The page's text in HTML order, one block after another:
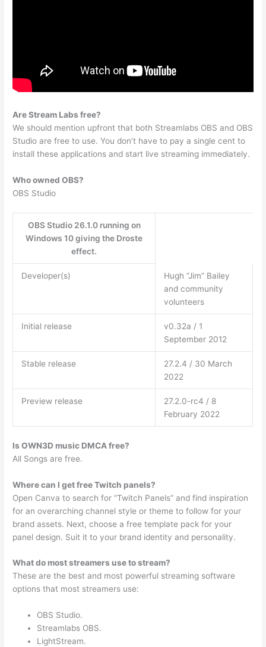
Are Stream Labs free?
We should mention upfront that both Streamlabs OBS and OBS
Studio are free to use. You don’t have to pay a single cent to
install these applications and start live streaming immediately.
Who owned OBS?
OBS Studio
OBS Studio 26.1.0 running on
Windows 10 giving the Droste
effect.
Developer(s)
Hugh “Jim” Bailey
and community
volunteers
Initial release
v0.32a / 1
September 2012
Stable release
27.2.4 / 30 March
2022
Preview release
27.2.0-rc4 / 8
February 2022
Is OWN3D music DMCA free?
All Songs are free.
Where can I get free Twitch panels?
Open Canva to search for “Twitch Panels” and find inspiration
for an overarching channel style or theme to follow for your
brand assets. Next, choose a free template pack for your
panel design. Suit it to your brand identity and personality.
What do most streamers use to stream?
These are the best and most powerful streaming software
options that most streamers use:
OBS Studio.
Streamlabs OBS.
LightStream.